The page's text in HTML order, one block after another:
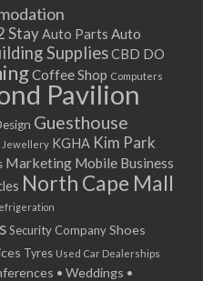
StayAuto Parts Auto
SuppliesCBD DO
Coffee Shop Computers
Pavilion
Guesthouse
Jewellery KGHA Kim Park
Marketing Mobile Business
North Cape Mall
Security CompanyShoes
Tyres Used Car Dealerships
• Weddings •